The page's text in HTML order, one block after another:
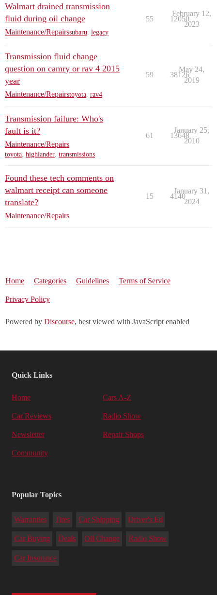
Walmart drained transmission
fluid during oil change
Maintenance/Repairssubaru legacy
55 12050
February 12,
2023
Transmission fluid change
question on camry or rav 4 2015
year
Maintenance/Repairstoyota rav4
59 38126
May 24,
2019
Transmission failure: Who's
fault is it?
Maintenance/Repairs
toyota, highlander, transmissions
61 13648
January 25,
2010
Found these tech comments on
walmart receipt can someone
translate?
Maintenance/Repairs
15 4140
January 31,
2024
Home Categories Guidelines Terms of Service
Privacy Policy
Powered by Discourse, best viewed with JavaScript enabled
Quick Links
Home Cars A-Z
Car Reviews Radio Show
Newsletter Repair Shops
Community
Popular Topics
Warranties Tires Car Shipping Driver's Ed
Car Buying Deals Oil Change Radio Show
Car Insurance